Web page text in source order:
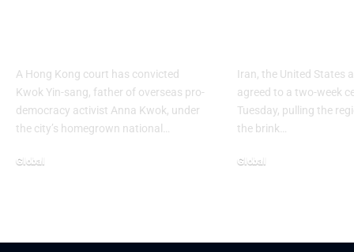
A Hong Kong court has convicted
Kwok Yin-sang, father of overseas pro-
democracy activist Anna Kwok, under
the city’s homegrown national…
Global
Iran, the United States
agreed to a two-week
Tuesday, pulling the
the brink…
Global